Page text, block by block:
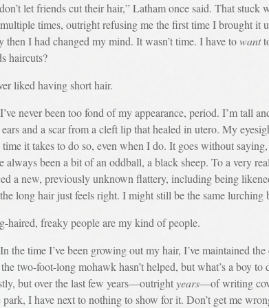
let friends cut their hair,” Latham once said. That
times, outright refusing me the first time I brought
then I had changed my mind. It wasn’t time. I have towant
haircuts?
liked having short hair.
been too fond of my appearance, period. I’m tall
and a scar from a cleft lip that healed in utero. My
it takes to do so, even when I do. It goes without
always been a bit of an oddball, a black sheep. To a very
a new, previously unknown flattery, including being
long hair just feels right. I might still be the same
haired, freaky people are my kind of people.
I’ve been growing out my hair, I’ve maintained the
two-foot-long mohawk hasn’t helped, but what’s a boy
but over the last few years—outrightyears—of writing
I have next to nothing to show for it. Don’t get me